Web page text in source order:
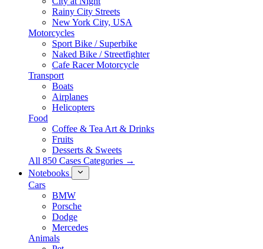
Rainy City Streets
New York City, USA
Motorcycles
Sport Bike / Superbike
Naked Bike / Streetfighter
Cafe Racer Motorcycle
Transport
Boats
Airplanes
Helicopters
Food
Coffee & Tea Art & Drinks
Fruits
Desserts & Sweets
All 850 Cases Categories →
Notebooks
Cars
BMW
Porsche
Dodge
Mercedes
Animals